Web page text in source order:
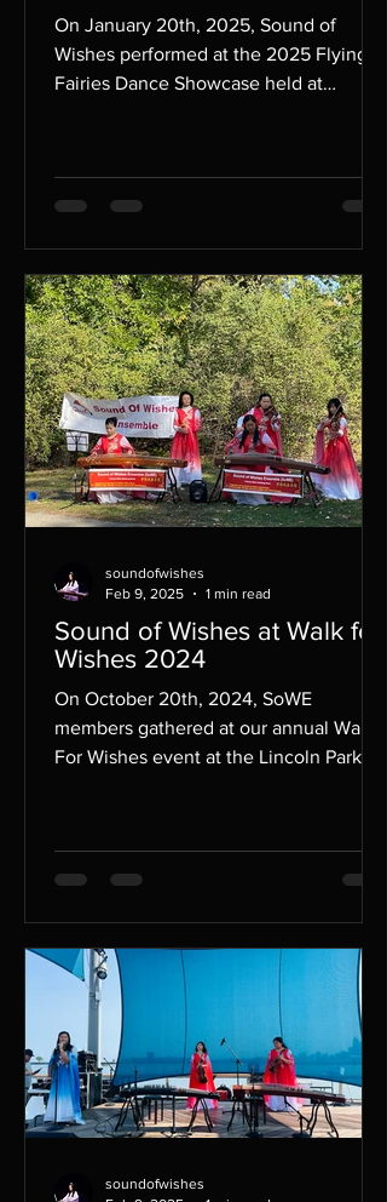
On January 20th, 2025, Sound of
Wishes performed at the 2025 Flying
Fairies Dance Showcase held at
Sound of Wishes at Walk for
Wishes 2024
On October 20th, 2024, SoWE
members gathered at our annual Walk
For Wishes event at the Lincoln Park
soundofwishes
Feb 9, 2025
1 min read
soundofwishes